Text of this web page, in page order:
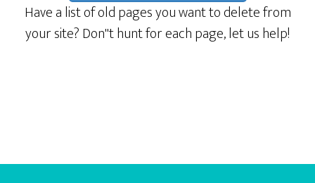
Have a list of old pages you want to delete from
your site? Don''t hunt for each page, let us help!